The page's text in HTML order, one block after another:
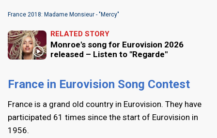
France 2018: Madame Monsieur - "Mercy"
RELATED STORY
Monroe's song for Eurovision 2026
released – Listen to "Regarde"
France in Eurovision Song Contest
France is a grand old country in Eurovision. They have
participated 61 times since the start of Eurovision in
1956.